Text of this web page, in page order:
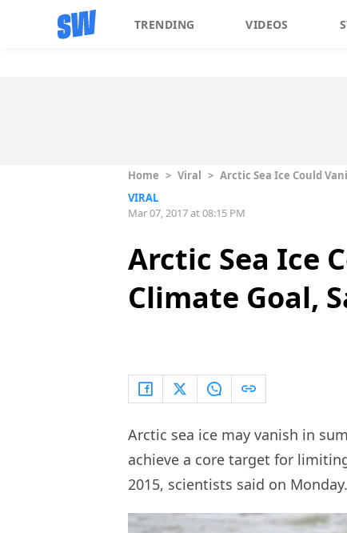
TRENDING VIDEOS
Home > Viral > Arctic Sea Ice Could
VIRAL
Mar 07, 2017 at 08:15 PM
Arctic Sea Ice
Climate Goal,
Arctic sea ice may vanish in
achieve a core target for
2015, scientists said on Monday.